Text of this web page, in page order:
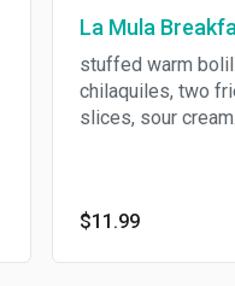
La Mula
stuffed warm
chilaquiles, two
slices, sour cream.
$11.99